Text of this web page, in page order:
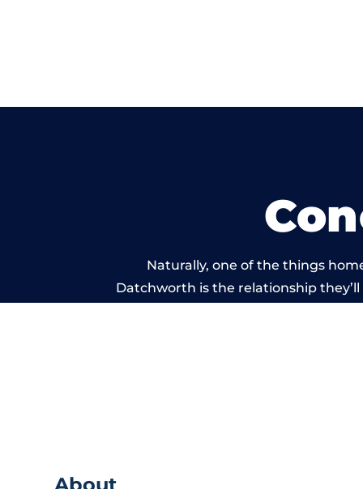
Naturally, one of the things
Datchworth is the relationship